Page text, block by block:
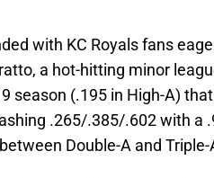
with KC Royals fans
a hot-hitting minor
season (.195 in High-A)
.265/.385/.602 with a
Double-A and Triple-